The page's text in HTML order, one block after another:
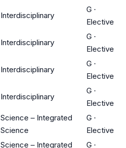
Interdisciplinary
G ·
Elective
Interdisciplinary
G ·
Elective
Interdisciplinary
G ·
Elective
Interdisciplinary
G ·
Elective
Science – Integrated
Science
G ·
Elective
Science – Integrated G ·